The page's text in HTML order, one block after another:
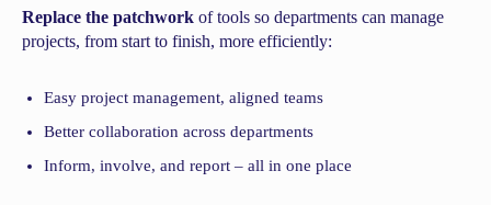
Replace the patchwork of tools so departments can manage
projects, from start to finish, more efficiently:
Easy project management, aligned teams
Better collaboration across departments
Inform, involve, and report – all in one place